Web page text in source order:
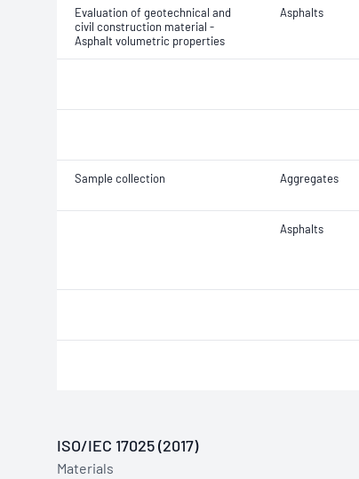
Evaluation of geotechnical and
civil construction material -
Asphalt volumetric properties
Asphalts
Sample collection Aggregates
Asphalts
ISO/IEC 17025 (2017)
Materials